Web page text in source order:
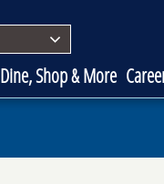
Dine, Shop & More